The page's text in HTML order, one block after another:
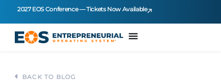
2027 EOS Conference — Tickets Now Available
BACK TO BLOG